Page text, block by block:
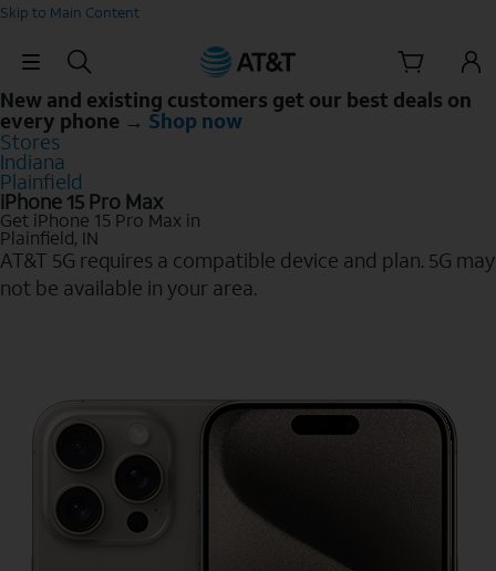
Skip to Main Content
Skip Navigation
New and existing customers get our best deals on
every phone → Shop now
Stores
Indiana
Plainfield
iPhone 15 Pro Max
Get iPhone 15 Pro Max in
Plainfield, IN
AT&T 5G requires a compatible device and plan. 5G may
not be available in your area.